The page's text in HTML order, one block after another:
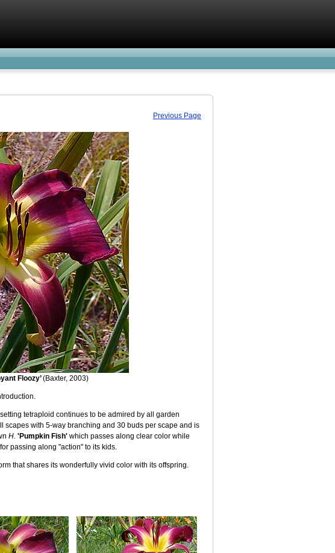
Previous Page
Floozy’(Baxter, 2003)
tetraploid continues to be admired by all garden
scapes with 5-way branching and 30 buds per scape and is
H. 'Pumpkin Fish' which passes along clear color while
passing along "action" to its kids.
that shares its wonderfully vivid color with its offspring.